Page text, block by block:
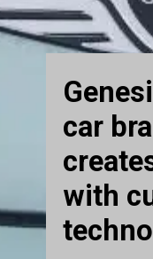
car
with